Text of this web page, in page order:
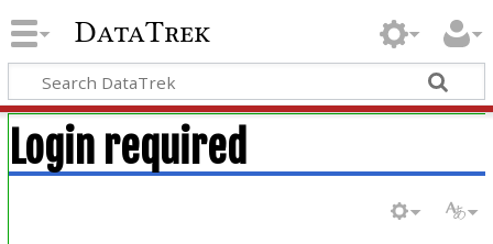
DataTrek
Login required